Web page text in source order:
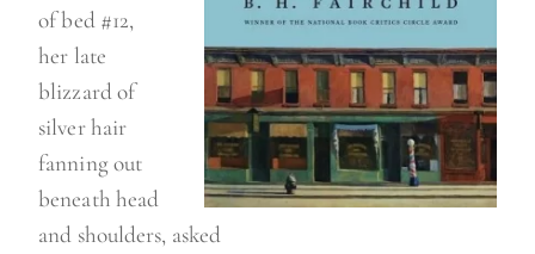
of bed #12,
her late
blizzard of
silver hair
fanning out
beneath head
and shoulders, asked